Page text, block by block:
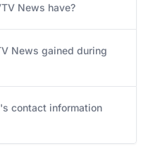
News have?
News gained during
contact information